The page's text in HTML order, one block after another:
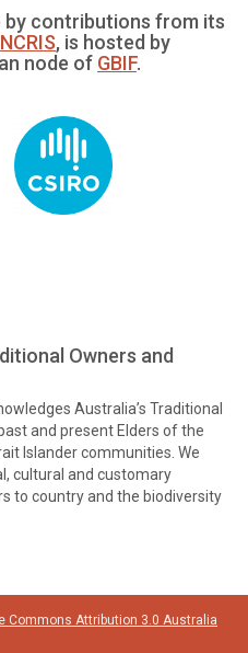
by contributions from its
NCRIS, is hosted by
node of GBIF.
Owners and
Australia’s Traditional
and present Elders of the
Islander communities. We
cultural and customary
to country and the biodiversity
Commons Attribution 3.0 Australia